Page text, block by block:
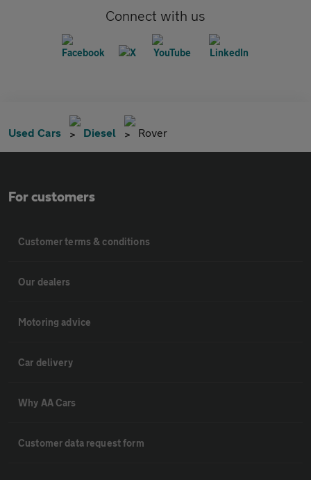
Connect with us
Used Cars Diesel Rover
For customers
Customer terms & conditions
Our dealers
Motoring advice
Car delivery
Why AA Cars
Customer data request form